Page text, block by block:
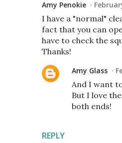
Amy Penokie
I have a "normal"
fact that you can
have to check the
Thanks!
REPLY
Amy Glass
And I want
But I love
both ends!